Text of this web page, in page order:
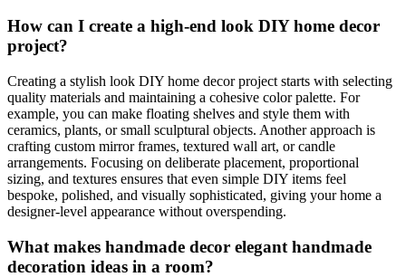
How can I create a high-end look DIY home decor
project?
Creating a stylish look DIY home decor project starts with selecting
quality materials and maintaining a cohesive color palette. For
example, you can make floating shelves and style them with
ceramics, plants, or small sculptural objects. Another approach is
crafting custom mirror frames, textured wall art, or candle
arrangements. Focusing on deliberate placement, proportional
sizing, and textures ensures that even simple DIY items feel
bespoke, polished, and visually sophisticated, giving your home a
designer-level appearance without overspending.
What makes handmade decor elegant handmade
decoration ideas in a room?